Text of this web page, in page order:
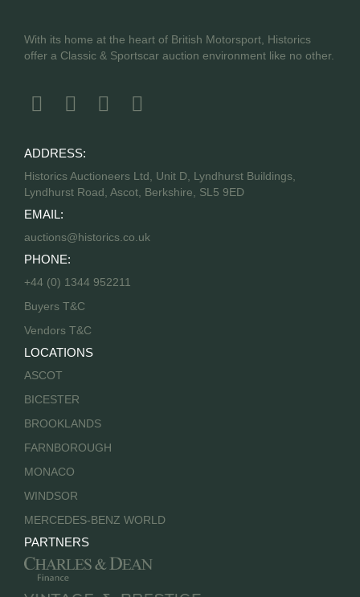
With its home at the heart of British Motorsport, Historics
offer a Classic & Sportscar auction environment like no other.
ADDRESS:
Historics Auctioneers Ltd, Unit D, Lyndhurst Buildings,
Lyndhurst Road, Ascot, Berkshire, SL5 9ED
EMAIL:
auctions@historics.co.uk
PHONE:
+44 (0) 1344 952211
Buyers T&C
Vendors T&C
LOCATIONS
ASCOT
BICESTER
BROOKLANDS
FARNBOROUGH
MONACO
WINDSOR
MERCEDES-BENZ WORLD
PARTNERS